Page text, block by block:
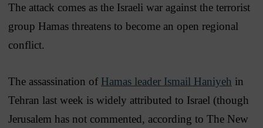
The attack comes as the Israeli war against the terrorist
group Hamas threatens to become an open regional
conflict.
The assassination of Hamas leader Ismail Haniyeh in
Tehran last week is widely attributed to Israel (though
Jerusalem has not commented, according to The New